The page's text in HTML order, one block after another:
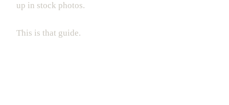
up in stock photos.
This is that guide.